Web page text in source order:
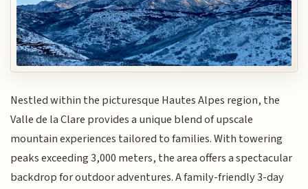
Nestled within the picturesque Hautes Alpes region, the
Valle de la Clare provides a unique blend of upscale
mountain experiences tailored to families. With towering
peaks exceeding 3,000 meters, the area offers a spectacular
backdrop for outdoor adventures. A family-friendly 3-day